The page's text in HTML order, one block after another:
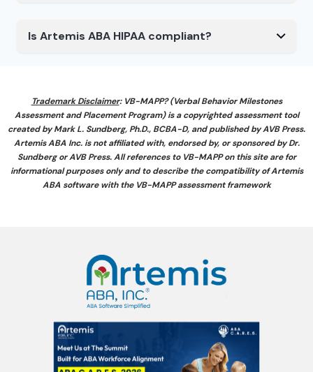
Is Artemis ABA HIPAA compliant?
Trademark Disclaimer: VB-MAPP? (Verbal Behavior Milestones
Assessment and Placement Program) is a copyrighted assessment tool
created by Mark L. Sundberg, Ph.D., BCBA-D, and published by AVB Press.
Artemis ABA Inc. is not affiliated with, endorsed by, or sponsored by Dr.
Sundberg or AVB Press. All references to VB-MAPP on this site are for
informational purposes only and to describe the compatibility of Artemis
ABA software with the VB-MAPP assessment framework